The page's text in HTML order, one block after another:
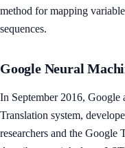
method for mapping
sequences.
Google Neural
In September 2016,
Translation system,
researchers and the Google